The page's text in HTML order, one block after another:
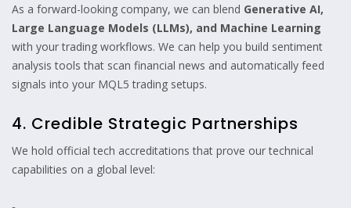
As a forward-looking company, we can blend Generative AI,
Large Language Models (LLMs), and Machine Learning
with your trading workflows. We can help you build sentiment
analysis tools that scan financial news and automatically feed
signals into your MQL5 trading setups.
4. Credible Strategic Partnerships
We hold official tech accreditations that prove our technical
capabilities on a global level: